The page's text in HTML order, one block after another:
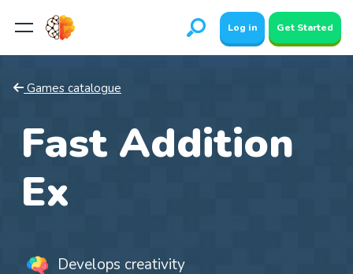
Log in Get Started
Games catalogue
Fast Addition
Ex
Develops creativity